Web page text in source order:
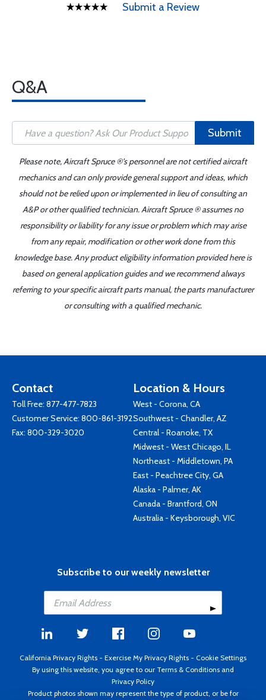
Submit a Review
Q&A
Submit
Please note, Aircraft Spruce ®'s personnel are not certified aircraft
mechanics and can only provide general support and ideas, which
should not be relied upon or implemented in lieu of consulting an
A&P or other qualified technician. Aircraft Spruce ® assumes no
responsibility or liability for any issue or problem which may arise
from any repair, modification or other work done from this
knowledge base. Any product eligibility information provided here is
based on general application guides and we recommend always
referring to your specific aircraft parts manual, the parts manufacturer
or consulting with a qualified mechanic.
Contact
Toll Free: 877-477-7823
Customer Service: 800-861-3192
Fax: 800-329-3020
Location & Hours
West - Corona, CA
Southwest - Chandler, AZ
Central - Roanoke, TX
Midwest - West Chicago, IL
Northeast - Middletown, PA
East - Peachtree City, GA
Alaska - Palmer, AK
Canada - Brantford, ON
Australia - Keysborough, VIC
Subscribe to our weekly newsletter
California Privacy Rights - Exercise My Privacy Rights - Cookie Settings
By using this website, you agree to our Terms & Conditions and
Privacy Policy
Product photos shown may represent the type of product, or be for